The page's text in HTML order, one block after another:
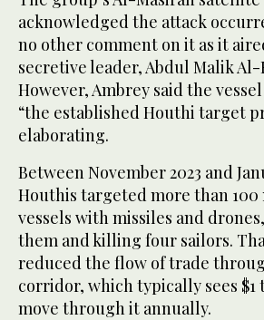
acknowledged the attack
no other comment on it as it
secretive leader, Abdul Malik
However, Ambrey said the
“the established Houthi target
elaborating.
Between November 2023 and
Houthis targeted more than
vessels with missiles and
them and killing four sailors.
reduced the flow of trade
corridor, which typically sees
move through it annually.